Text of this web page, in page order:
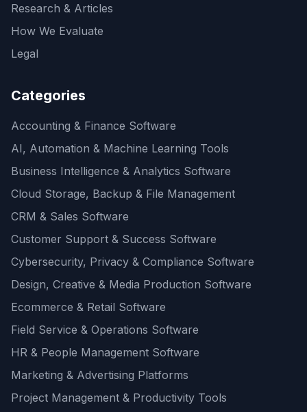
Research & Articles
How We Evaluate
Legal
Categories
Accounting & Finance Software
AI, Automation & Machine Learning Tools
Business Intelligence & Analytics Software
Cloud Storage, Backup & File Management
CRM & Sales Software
Customer Support & Success Software
Cybersecurity, Privacy & Compliance Software
Design, Creative & Media Production Software
Ecommerce & Retail Software
Field Service & Operations Software
HR & People Management Software
Marketing & Advertising Platforms
Project Management & Productivity Tools